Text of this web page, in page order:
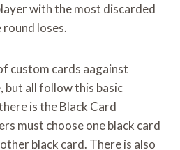
with the most discarded
loses.
custom cards aagainst
but all follow this basic
is the Black Card
must choose one black card
black card. There is also